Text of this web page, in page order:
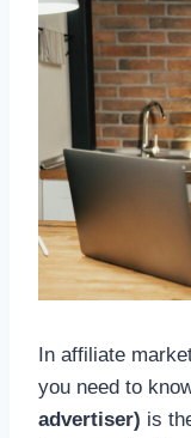
In affiliate
you need to
advertiser) is